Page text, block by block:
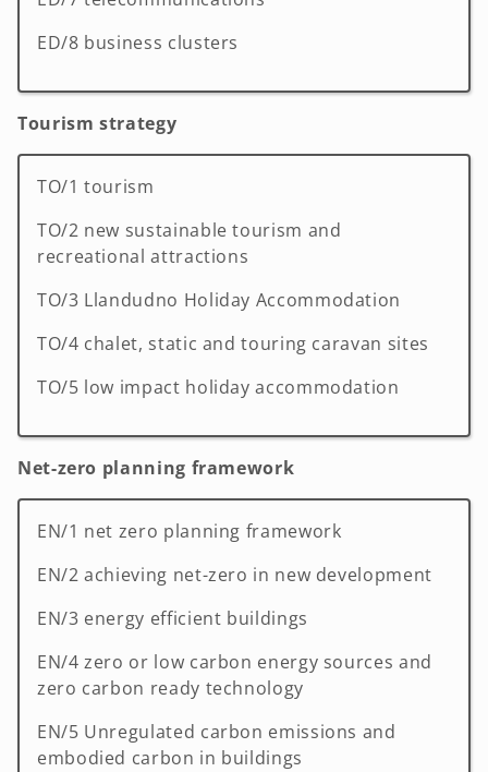
ED/8 business clusters
Tourism strategy
TO/1 tourism
TO/2 new sustainable tourism and
recreational attractions
TO/3 Llandudno Holiday Accommodation
TO/4 chalet, static and touring caravan sites
TO/5 low impact holiday accommodation
Net-zero planning framework
EN/1 net zero planning framework
EN/2 achieving net-zero in new development
EN/3 energy efficient buildings
EN/4 zero or low carbon energy sources and
zero carbon ready technology
EN/5 Unregulated carbon emissions and
embodied carbon in buildings